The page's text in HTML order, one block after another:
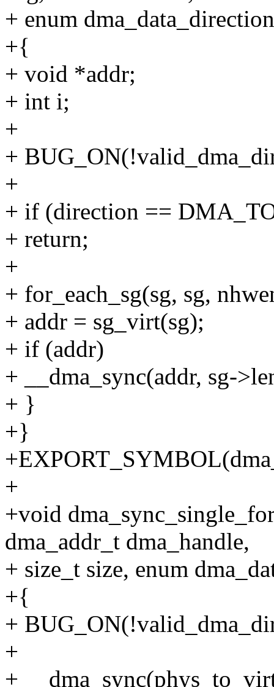
+ enum
+{
+ void *addr;
+ int i;
+
+
+
+ if (direction ==
+ return;
+
+ for_each_sg(sg, sg,
+ addr = sg_virt(sg);
+ if (addr)
+ __dma_sync(addr, sg-
+ }
+}
+
+void
dma_addr_t dma_handle,
+ size_t size, enum
+{
+
+
+